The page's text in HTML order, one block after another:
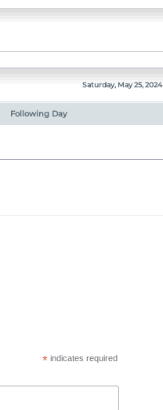
Saturday, May 25, 2024
Following Day
*indicates required